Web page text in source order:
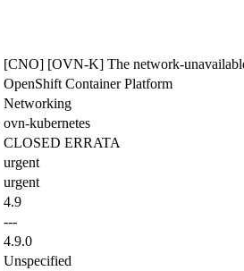
[CNO] [OVN-K] The network-
OpenShift Container Platform
Networking
ovn-kubernetes
CLOSED ERRATA
urgent
urgent
4.9
---
4.9.0
Unspecified